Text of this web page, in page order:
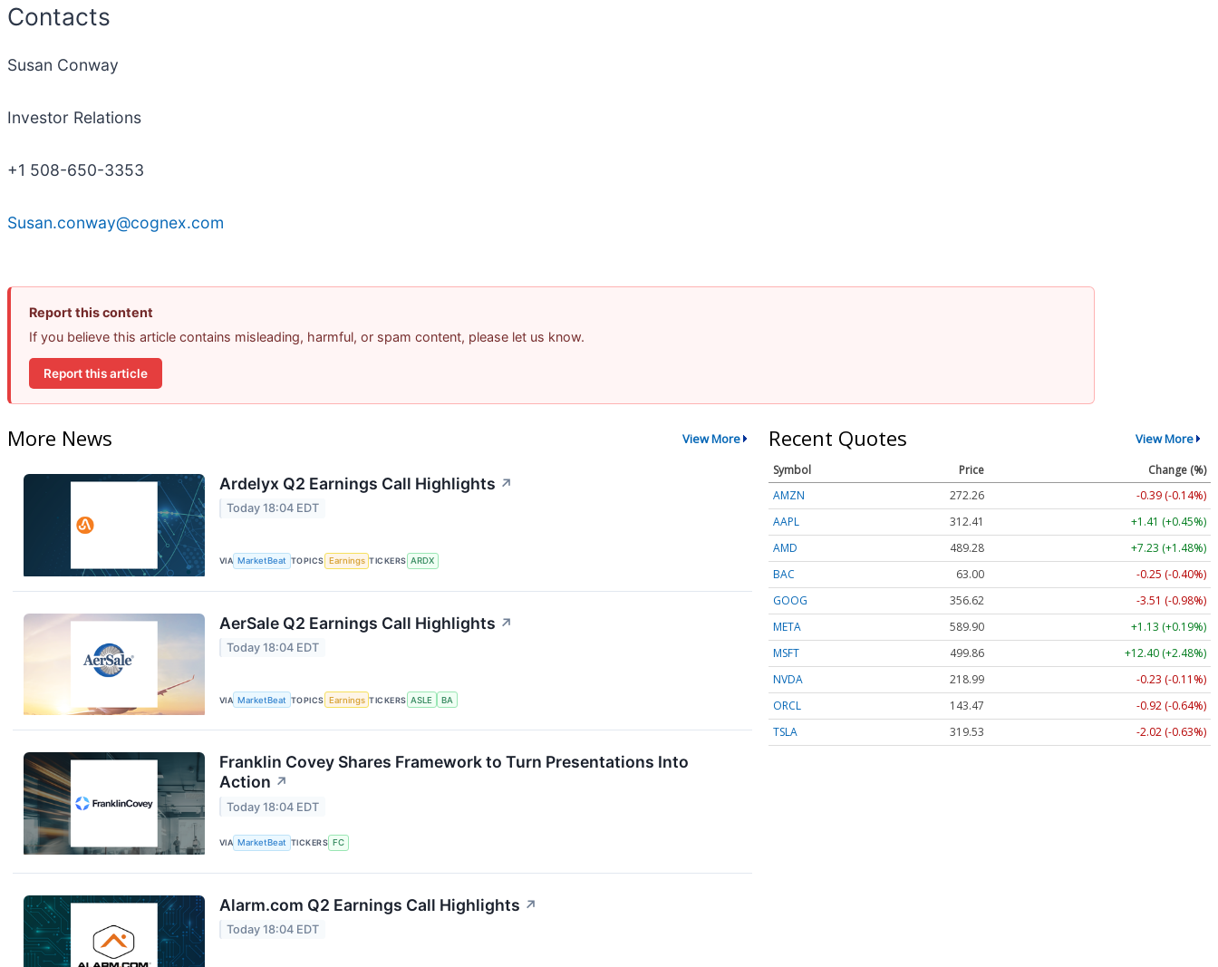
Contacts
Susan Conway
Investor Relations
+1 508-650-3353
Susan.conway@cognex.com
Report this content
If you believe this article contains misleading, harmful, or spam content, please let us know.
Report this article
More News View More
Ardelyx Q2 Earnings Call Highlights ↗
Today 18:04 EDT
VIA MarketBeat TOPICS Earnings TICKERS ARDX
AerSale Q2 Earnings Call Highlights ↗
Today 18:04 EDT
VIA MarketBeat TOPICS Earnings TICKERS ASLE BA
Franklin Covey Shares Framework to Turn Presentations Into
Action ↗
Today 18:04 EDT
VIA MarketBeat TICKERS FC
Alarm.com Q2 Earnings Call Highlights ↗
Today 18:04 EDT
Recent Quotes View More
Symbol Price
Change (%)
AMZN
272.26
-0.39 (-0.14%)
AAPL
312.41
+1.41 (+0.45%)
AMD
489.28
+7.23 (+1.48%)
BAC
63.00
-0.25 (-0.40%)
GOOG
356.62
-3.51 (-0.98%)
META
589.90
+1.13 (+0.19%)
MSFT
499.86
+12.40 (+2.48%)
NVDA
218.99
-0.23 (-0.11%)
ORCL
143.47
-0.92 (-0.64%)
TSLA
319.53 -2.02 (-0.63%)